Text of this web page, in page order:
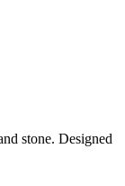
stone. Designed